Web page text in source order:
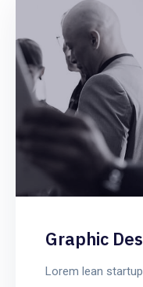
Graphic
Lorem lean